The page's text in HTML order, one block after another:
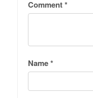
Comment*
Name*